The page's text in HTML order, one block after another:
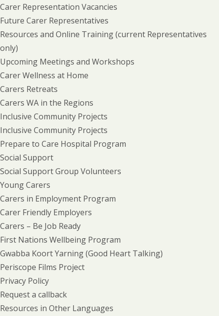
Carer Representation Vacancies
Future Carer Representatives
Resources and Online Training (current Representatives
only)
Upcoming Meetings and Workshops
Carer Wellness at Home
Carers Retreats
Carers WA in the Regions
Inclusive Community Projects
Inclusive Community Projects
Prepare to Care Hospital Program
Social Support
Social Support Group Volunteers
Young Carers
Carers in Employment Program
Carer Friendly Employers
Carers – Be Job Ready
First Nations Wellbeing Program
Gwabba Koort Yarning (Good Heart Talking)
Periscope Films Project
Privacy Policy
Request a callback
Resources in Other Languages